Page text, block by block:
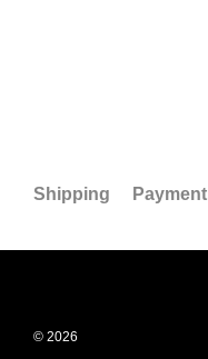
Shipping Payment
© 2026